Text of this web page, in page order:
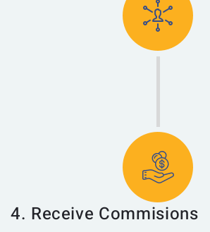
4. Receive Commisions